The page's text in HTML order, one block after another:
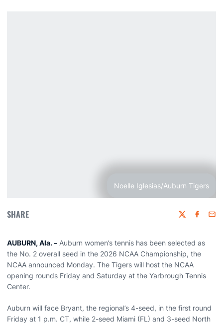
Noelle Iglesias/Auburn Tigers
SHARE Twitter
AUBURN, Ala. – Auburn women’s tennis has been selected as
the No. 2 overall seed in the 2026 NCAA Championship, the
NCAA announced Monday. The Tigers will host the NCAA
opening rounds Friday and Saturday at the Yarbrough Tennis
Center.
Auburn will face Bryant, the regional’s 4-seed, in the first round
Friday at 1 p.m. CT, while 2-seed Miami (FL) and 3-seed North